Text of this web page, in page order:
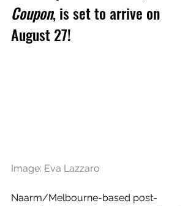
Coupon, is set to arrive on
August 27!
Image: Eva Lazzaro
Naarm/Melbourne-based post-